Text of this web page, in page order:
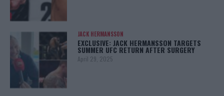
JACK HERMANSSON
EXCLUSIVE: JACK HERMANSSON TARGETS
SUMMER UFC RETURN AFTER SURGERY
April 29, 2025